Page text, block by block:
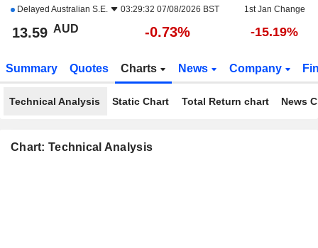
Delayed Australian S.E. 03:29:32 07/08/2026 BST 1st Jan Change
13.59 AUD -0.73% -15.19%
Summary Quotes Charts News Company
Technical Analysis Static Chart Total Return chart News
Chart: Technical Analysis